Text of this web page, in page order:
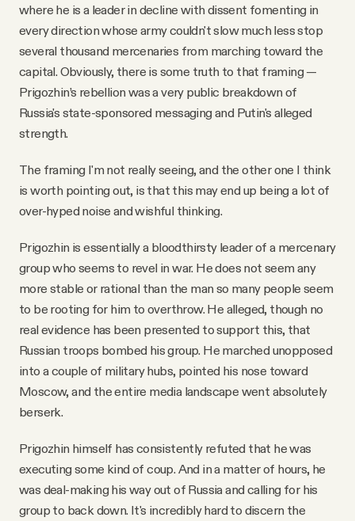
where he is a leader in decline with dissent fomenting in
every direction whose army couldn't slow much less stop
several thousand mercenaries from marching toward the
capital. Obviously, there is some truth to that framing —
Prigozhin’s rebellion was a very public breakdown of
Russia's state-sponsored messaging and Putin's alleged
strength.
The framing I'm not really seeing, and the other one I think
is worth pointing out, is that this may end up being a lot of
over-hyped noise and wishful thinking.
Prigozhin is essentially a bloodthirsty leader of a mercenary
group who seems to revel in war. He does not seem any
more stable or rational than the man so many people seem
to be rooting for him to overthrow. He alleged, though no
real evidence has been presented to support this, that
Russian troops bombed his group. He marched unopposed
into a couple of military hubs, pointed his nose toward
Moscow, and the entire media landscape went absolutely
berserk.
Prigozhin himself has consistently refuted that he was
executing some kind of coup. And in a matter of hours, he
was deal-making his way out of Russia and calling for his
group to back down. It's incredibly hard to discern the